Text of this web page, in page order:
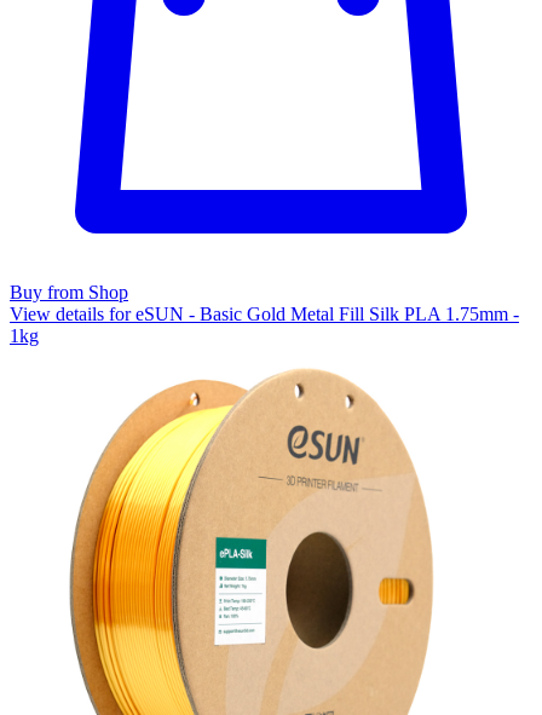
Buy from Shop
View details for eSUN - Basic Gold Metal Fill Silk PLA 1.75mm -
1kg